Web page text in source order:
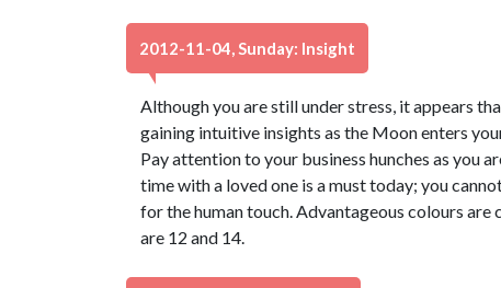
2012-11-04, Sunday: Insight
Although you are still under stress, it appears
gaining intuitive insights as the Moon enters
Pay attention to your business hunches as you
time with a loved one is a must today; you
for the human touch. Advantageous colours
are 12 and 14.